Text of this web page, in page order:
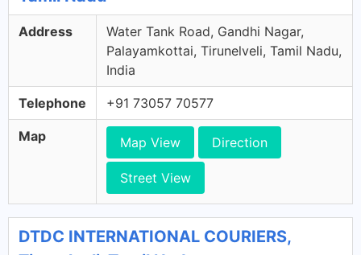
Address
Water Tank Road, Gandhi Nagar,
Palayamkottai, Tirunelveli, Tamil Nadu,
India
Telephone +91 73057 70577
Map Map View Direction
Street View
DTDC INTERNATIONAL COURIERS,